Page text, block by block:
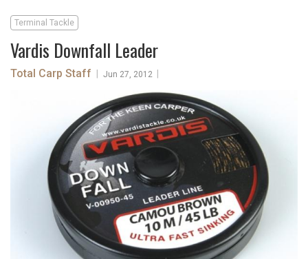
Terminal Tackle
Vardis Downfall Leader
Total Carp Staff Jun 27, 2012